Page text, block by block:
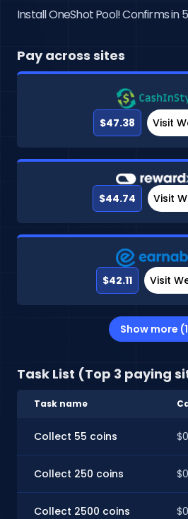
Install OneShot Pool! Confirms in
Pay across sites
$47.38 Visit
$44.74 Visit
$42.11 Visit
Show more
Task List (Top 3 paying
Task name
Collect 55 coins
Collect 250 coins
Collect 2500 coins